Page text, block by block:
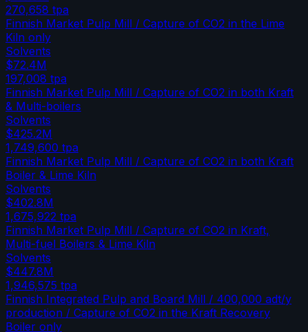
270,658 tpa
Finnish Market Pulp Mill / Capture of CO2 in the Lime
Kiln only
Solvents
$72.4M
197,008 tpa
Finnish Market Pulp Mill / Capture of CO2 in both Kraft
& Multi-boilers
Solvents
$425.2M
1,749,600 tpa
Finnish Market Pulp Mill / Capture of CO2 in both Kraft
Boiler & Lime Kiln
Solvents
$402.8M
1,675,922 tpa
Finnish Market Pulp Mill / Capture of CO2 in Kraft,
Multi-fuel Boilers & Lime Kiln
Solvents
$447.8M
1,946,575 tpa
Finnish Integrated Pulp and Board Mill / 400,000 adt/y
production / Capture of CO2 in the Kraft Recovery
Boiler only